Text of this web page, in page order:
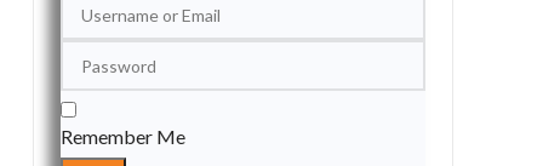
Remember Me